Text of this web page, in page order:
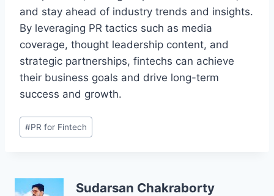
and stay ahead of industry trends and insights.
By leveraging PR tactics such as media
coverage, thought leadership content, and
strategic partnerships, fintechs can achieve
their business goals and drive long-term
success and growth.
Post
Tags:
#PR for Fintech
Sudarsan Chakraborty